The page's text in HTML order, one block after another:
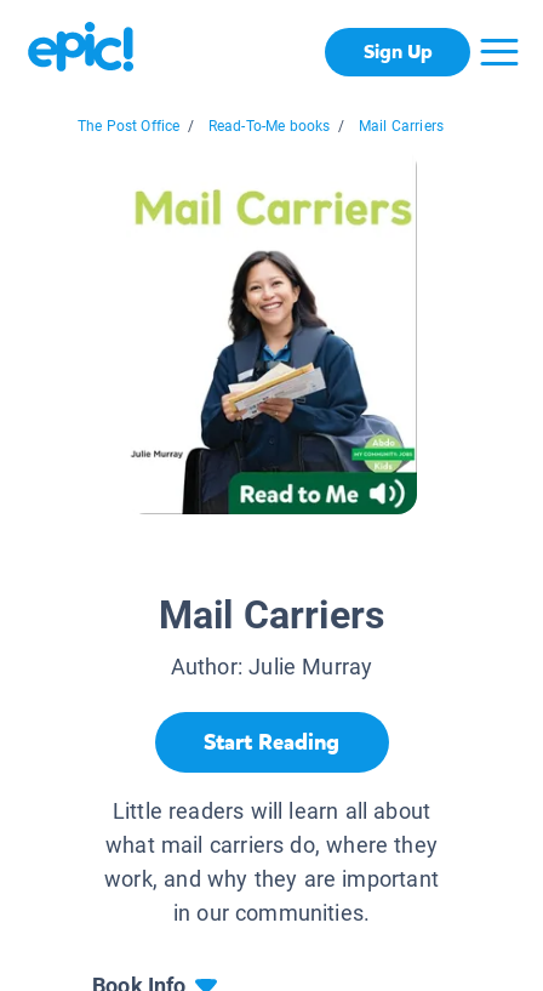
Sign Up
The Post Office / Read-To-Me books / Mail Carriers
Mail Carriers
Author:Julie Murray
Start Reading
Little readers will learn all about
what mail carriers do, where they
work, and why they are important
in our communities.
Book Info